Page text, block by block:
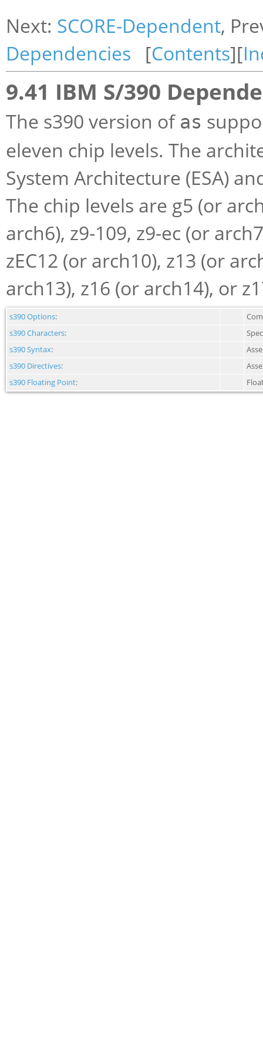
Next: SCORE-Dependent,
Dependencies [Contents][
9.41 IBM S/390
The s390 version of as
eleven chip levels. The
System Architecture (ESA)
The chip levels are g5 (or
arch6), z9-109, z9-ec (or
zEC12 (or arch10), z13 (or
arch13), z16 (or arch14), or
s390 Options:
s390 Characters:
s390 Syntax:
s390 Directives:
s390 Floating Point: